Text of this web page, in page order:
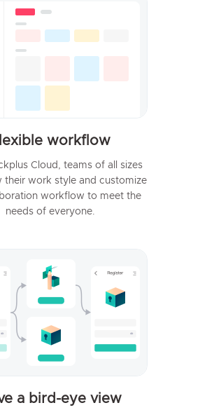
workflow
Cloud, teams of all sizes
their work style and customize
workflow to meet the
needs of everyone.
a bird-eye view